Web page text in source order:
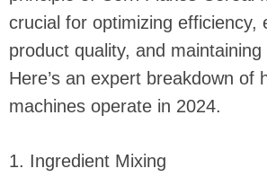
crucial for optimizing efficiency,
product quality, and maintaining
Here’s an expert breakdown of
machines operate in 2024.
1. Ingredient Mixing